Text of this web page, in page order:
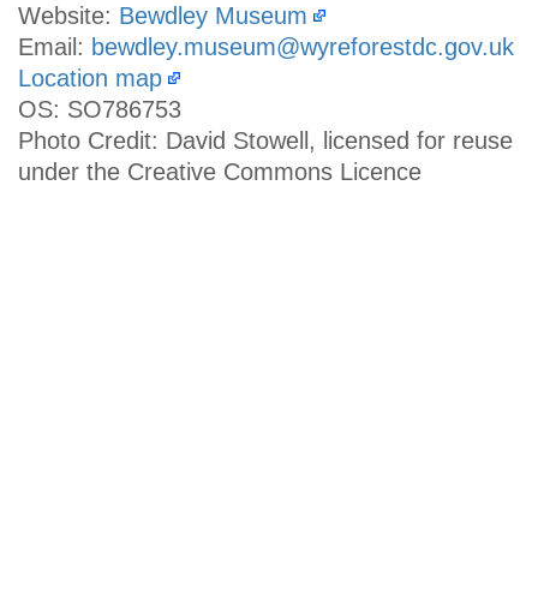
Website: Bewdley Museum
Email: bewdley.museum@wyreforestdc.gov.uk
Location map
OS: SO786753
Photo Credit: David Stowell, licensed for reuse
under the Creative Commons Licence